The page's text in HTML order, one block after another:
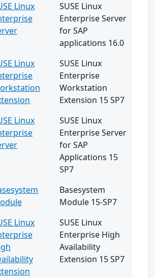
Linux
SUSE Linux
Enterprise Server
for SAP
applications 16.0
Linux
SUSE Linux
Enterprise
Workstation
Extension 15 SP7
Linux
SUSE Linux
Enterprise Server
for SAP
Applications 15
SP7
Basesystem
Module 15-SP7
Linux
SUSE Linux
Enterprise High
Availability
Extension 15 SP7